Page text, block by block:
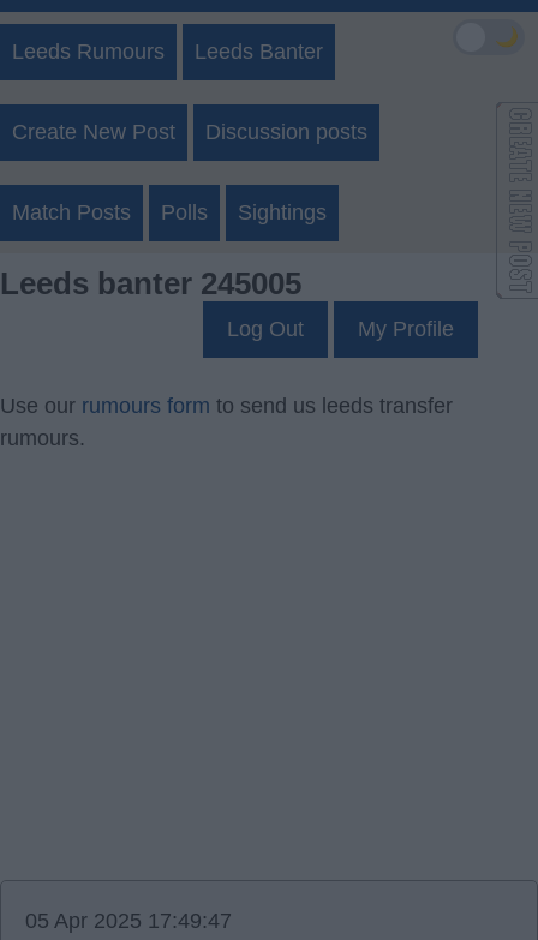
Leeds Rumours Leeds Banter
Create New Post Discussion posts
Match Posts Polls Sightings
Leeds banter 245005
Log Out My Profile
Use our rumours form to send us leeds transfer
rumours.
05 Apr 2025 17:49:47
🌙